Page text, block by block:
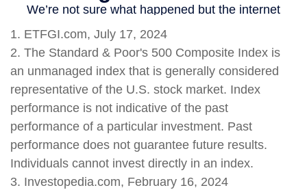
1. ETFGI.com, July 17, 2024
2. The Standard & Poor's 500 Composite Index is
an unmanaged index that is generally considered
representative of the U.S. stock market. Index
performance is not indicative of the past
performance of a particular investment. Past
performance does not guarantee future results.
Individuals cannot invest directly in an index.
3. Investopedia.com, February 16, 2024